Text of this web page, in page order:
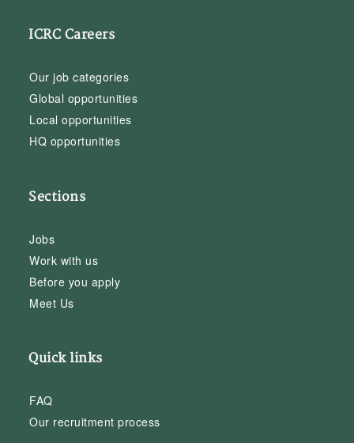
ICRC Careers
Our job categories
Global opportunities
Local opportunities
HQ opportunities
Sections
Jobs
Work with us
Before you apply
Meet Us
Quick links
FAQ
Our recruitment process